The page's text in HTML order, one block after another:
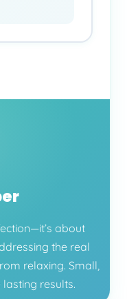
about
the real
relaxing. Small,
results.